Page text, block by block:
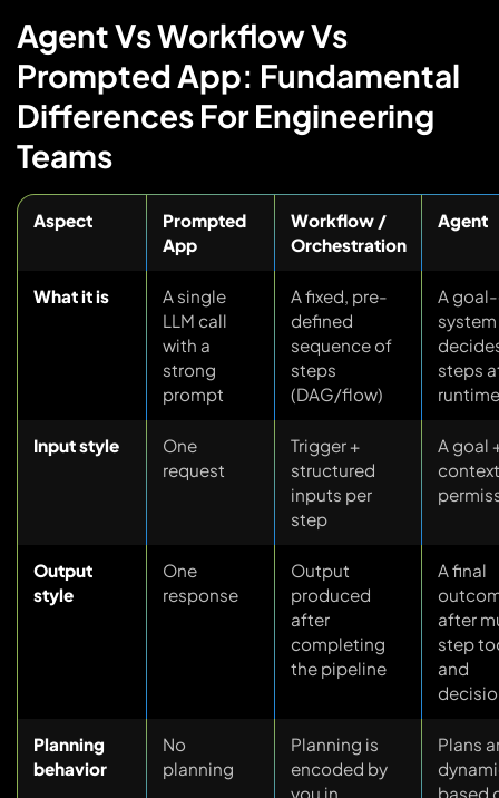
Agent Vs Workflow Vs
Prompted App: Fundamental
Differences For Engineering
Teams
Aspect
Prompted
App
Workflow /
Orchestration
Agent
What it is
A single
LLM call
with a
strong
prompt
A fixed, pre-
defined
sequence of
steps
(DAG/flow)
A
steps
runtime
Input style
One
request
Trigger +
structured
inputs per
step
A goal
Output
style
One
response
Output
produced
after
completing
the pipeline
A final
after
step
and
Planning
behavior
No
planning
Planning is
encoded by
you in
Plans
based